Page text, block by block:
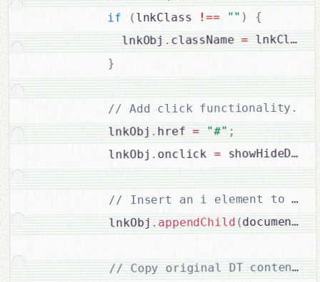
if ( lnkClass !== "" ) {
            lnkObj
. className = lnkClass
}
          lnkObj
. href = "#" ;
          lnkObj
. onclick = showHideDDs
          lnkObj
. appendChild (document